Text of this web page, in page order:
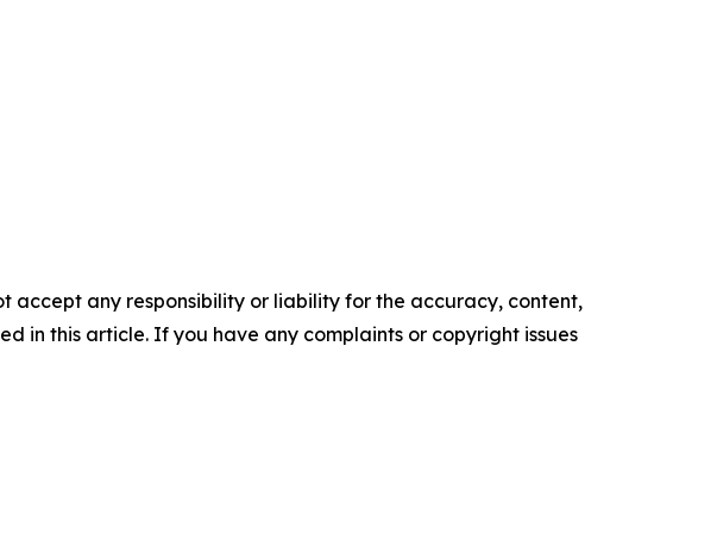
accept any responsibility or liability for the accuracy, content,
in this article. If you have any complaints or copyright issues